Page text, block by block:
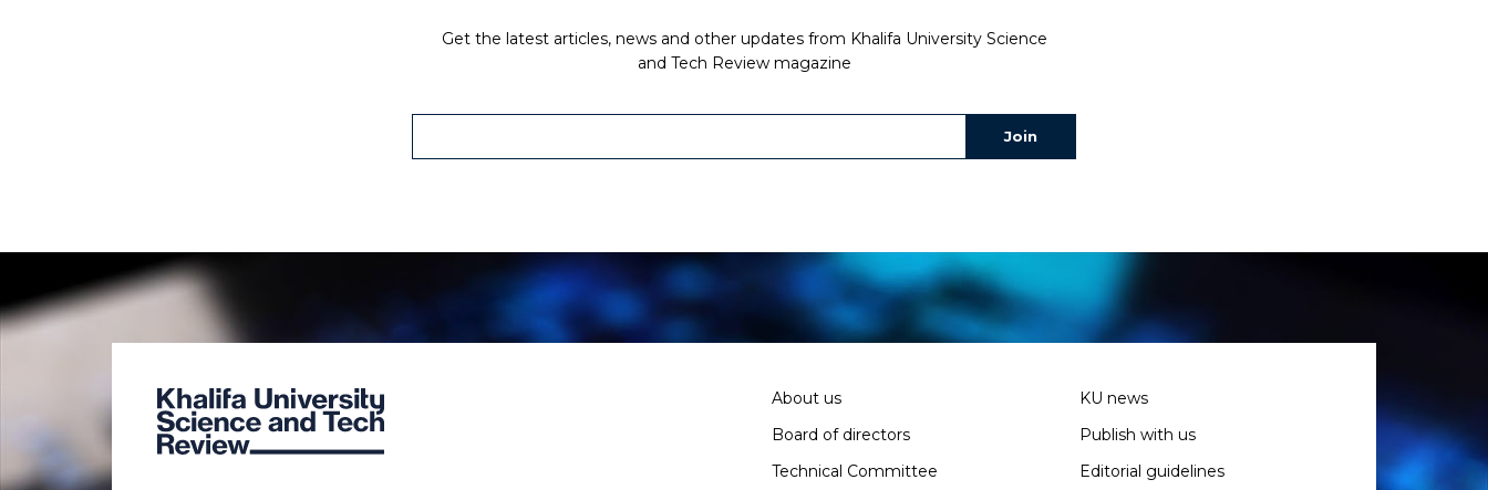
Get the latest articles, news and other updates from Khalifa University Science
and Tech Review magazine
About us
Board of directors
Technical Committee
KU news
Publish with us
Editorial guidelines